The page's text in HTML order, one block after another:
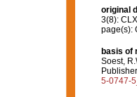
original
3(8):
page(s):
basis of
Soest,
5-0747-